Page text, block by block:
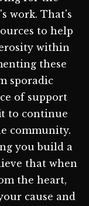
work. That's
to help
within
these
sporadic
of support
to continue
community.
you build a
that when
the heart,
cause and